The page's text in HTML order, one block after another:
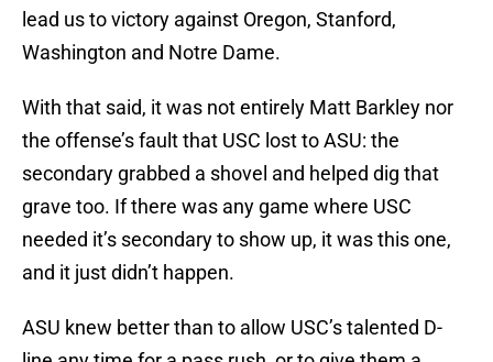
lead us to victory against Oregon, Stanford,
Washington and Notre Dame.
With that said, it was not entirely Matt Barkley nor
the offense’s fault that USC lost to ASU: the
secondary grabbed a shovel and helped dig that
grave too. If there was any game where USC
needed it’s secondary to show up, it was this one,
and it just didn’t happen.
ASU knew better than to allow USC’s talented D-